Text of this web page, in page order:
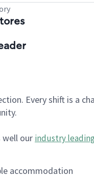
Every shift is a
well our industry
accommodation